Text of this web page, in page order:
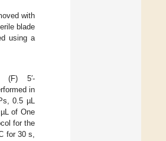
with
blade
using a
(F) 5′-
in
0.5 µL
of One
for the
for 30 s,